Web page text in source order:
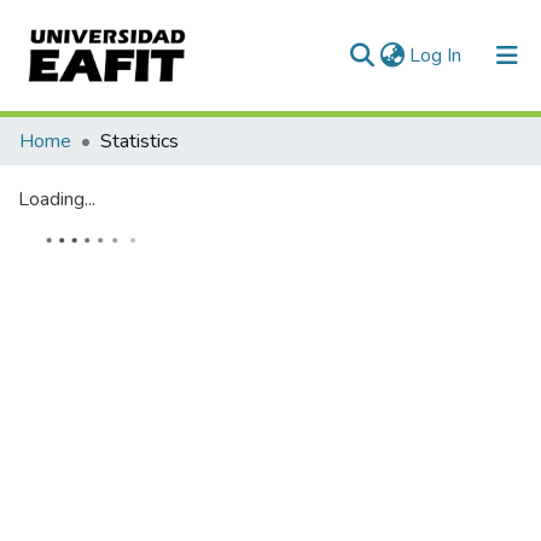
Log In (current)
Communities & Collections
Home Statistics
Loading...